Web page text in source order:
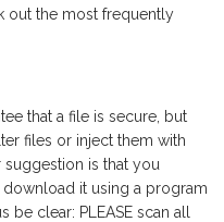
out the most frequently
that a file is secure, but
files or inject them with
suggestion is that you
it using a program
clear: PLEASE scan all